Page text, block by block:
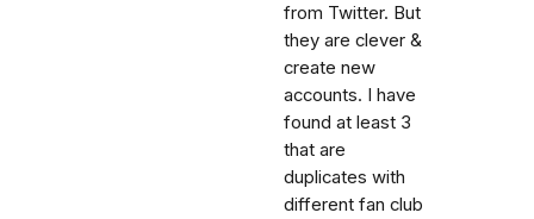
from Twitter. But
they are clever &
create new
accounts. I have
found at least 3
that are
duplicates with
different fan club